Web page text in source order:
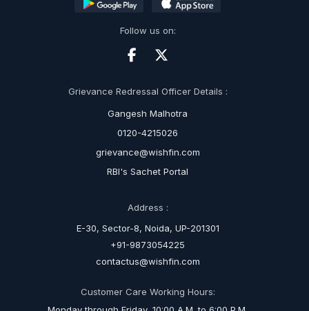
Follow us on:
Grievance Redressal Officer Details :
Gangesh Malhotra
0120-4215026
grievance@wishfin.com
RBI's Sachet Portal
Address :
E-30, Sector-8, Noida, UP-201301
+91-9873054225
contactus@wishfin.com
Customer Care Working Hours: